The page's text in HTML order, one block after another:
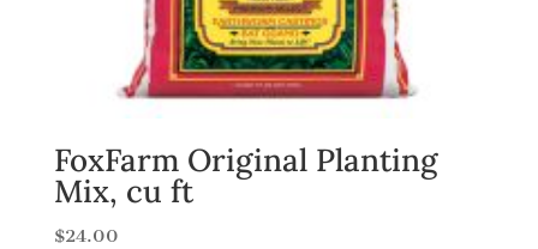
FoxFarm Original Planting
Mix, cu ft
$24.00